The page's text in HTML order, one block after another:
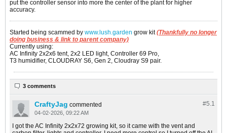
put the controller sensor into more the center of the plant for higher
accuracy.
Started being scammed by www.lush.garden grow kit(Thankfully no longer
doing business & link to parent company)
Currently using:
AC Infinity 2x2x6 tent, 2x2 LED light, Controller 69 Pro,
T3 humidifier, CLOUDRAY S6, Gen 2, Cloudray S9 pair.
3 comments
#5.1
CraftyJag commented
04-02-2026, 09:22 AM
I got the AC Infinity 2x2x72 growing kit, so it came with the vent and